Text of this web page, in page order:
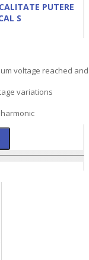
PUTERE
S
voltage reached and
variations